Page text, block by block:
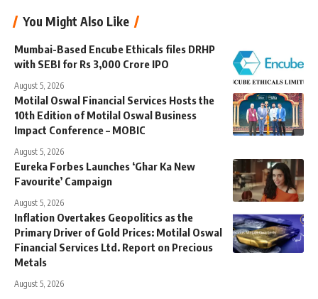
You Might Also Like
Mumbai-Based Encube Ethicals files DRHP
with SEBI for Rs 3,000 Crore IPO
August 5, 2026
Motilal Oswal Financial Services Hosts the
10th Edition of Motilal Oswal Business
Impact Conference – MOBIC
August 5, 2026
Eureka Forbes Launches ‘Ghar Ka New
Favourite’ Campaign
August 5, 2026
Inflation Overtakes Geopolitics as the
Primary Driver of Gold Prices: Motilal Oswal
Financial Services Ltd. Report on Precious
Metals
August 5, 2026